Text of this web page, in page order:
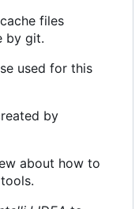
files
by git.
used for this
by
about how to